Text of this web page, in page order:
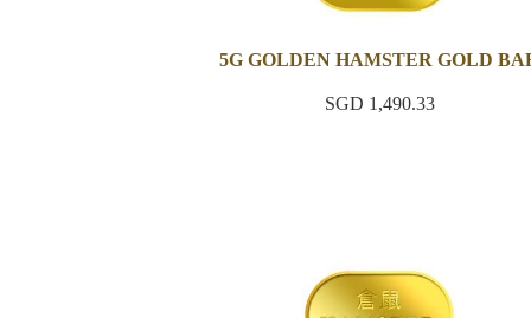
5G GOLDEN HAMSTER GOLD
SGD 1,490.33